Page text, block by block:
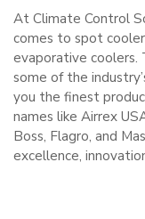
At Climate Control
comes to spot
evaporative coolers.
some of the
you the finest
names like Airrex
Boss, Flagro, and
excellence,